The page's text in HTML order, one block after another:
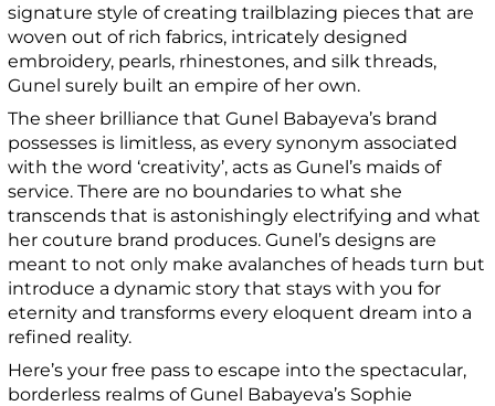
signature style of creating trailblazing pieces that are
woven out of rich fabrics, intricately designed
embroidery, pearls, rhinestones, and silk threads,
Gunel surely built an empire of her own.
The sheer brilliance that Gunel Babayeva’s brand
possesses is limitless, as every synonym associated
with the word ‘creativity’, acts as Gunel’s maids of
service. There are no boundaries to what she
transcends that is astonishingly electrifying and what
her couture brand produces. Gunel’s designs are
meant to not only make avalanches of heads turn but
introduce a dynamic story that stays with you for
eternity and transforms every eloquent dream into a
refined reality.
Here’s your free pass to escape into the spectacular,
borderless realms of Gunel Babayeva’s Sophie